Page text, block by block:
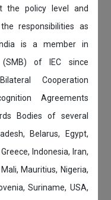
the policy level and
responsibilities as
is a member in
(SMB) of IEC since
Cooperation
Agreements
Bodies of several
Belarus, Egypt,
Indonesia, Iran,
Mauritius, Nigeria,
Suriname, USA,